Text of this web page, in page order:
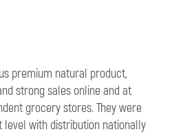
premium natural product,
strong sales online and at
grocery stores. They were
with distribution nationally